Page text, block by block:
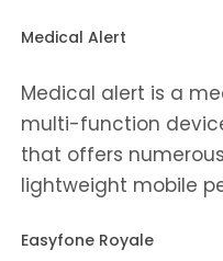
Medical Alert
Medical alert is a
multi-function
that offers
lightweight mobile
Easyfone Royale